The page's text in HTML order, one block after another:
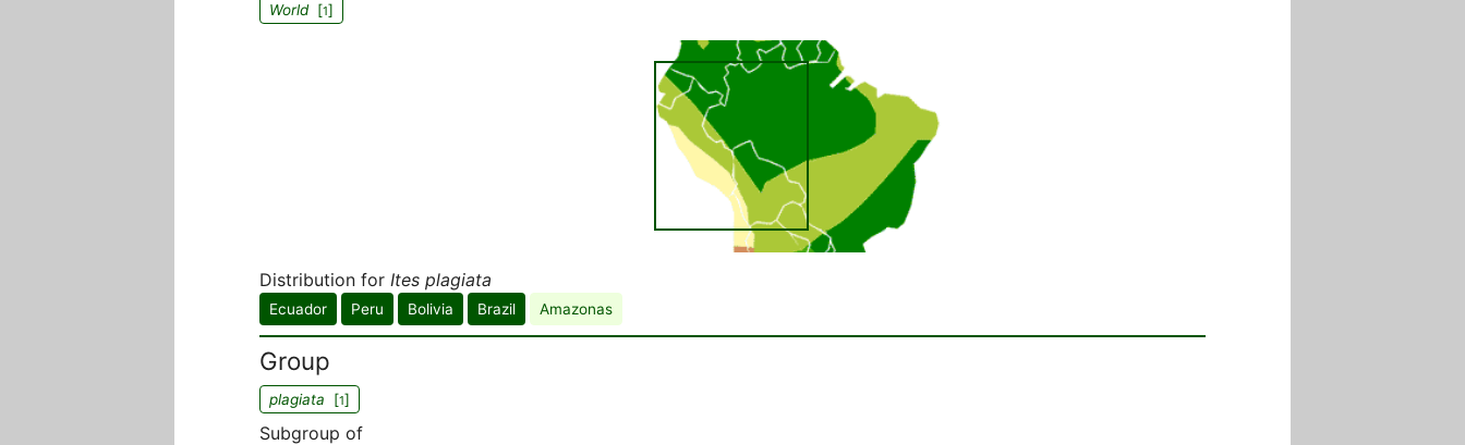
World[1]
Distribution for Ites plagiata
Ecuador Peru Bolivia Brazil Amazonas
Group
plagiata [1]
Subgroup of